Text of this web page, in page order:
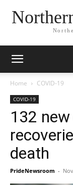
Home COVID-19
COVID-19
132
death
PrideNewsroom -